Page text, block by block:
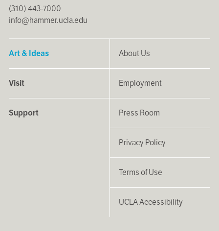
(310) 443-7000
info@hammer.ucla.edu
Art & Ideas
Visit
Support
About Us
Employment
Press Room
Privacy Policy
Terms of Use
UCLA Accessibility